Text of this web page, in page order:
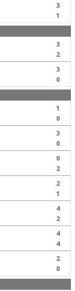
3
1
3
2
3
0
1
0
3
0
0
2
2
1
4
2
4
4
2
0